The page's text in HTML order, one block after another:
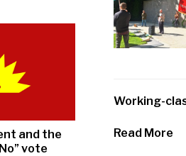
and the
vote
Working-
Read More